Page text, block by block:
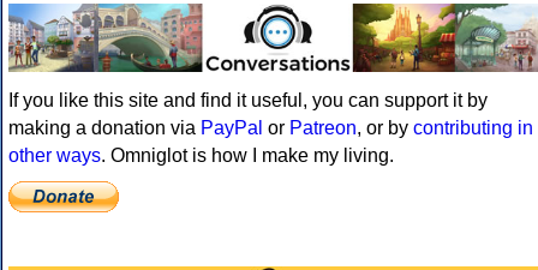
If you like this site and find it useful, you can support it by
making a donation via PayPal or Patreon, or by contributing in
other ways. Omniglot is how I make my living.